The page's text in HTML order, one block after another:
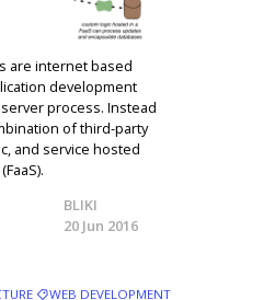
are internet based
development
process. Instead
of third-party
and service hosted
20 Jun 2016
BLIKI
WEB DEVELOPMENT